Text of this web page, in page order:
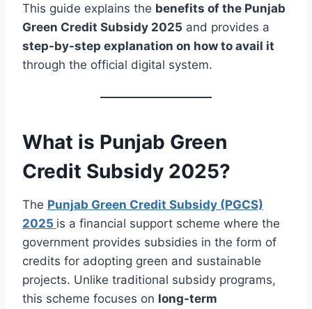
This guide explains the benefits of the Punjab
Green Credit Subsidy 2025 and provides a
step-by-step explanation on how to avail it
through the official digital system.
What is Punjab Green
Credit Subsidy 2025?
The Punjab Green Credit Subsidy (PGCS)
2025 is a financial support scheme where the
government provides subsidies in the form of
credits for adopting green and sustainable
projects. Unlike traditional subsidy programs,
this scheme focuses on long-term